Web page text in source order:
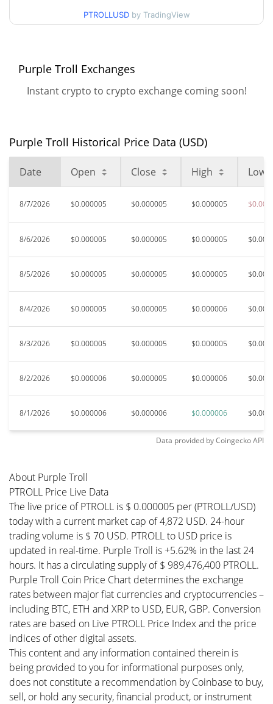
90d Low / 90d High
$0.0000056981276
High
All Time High
$0.0002162
All Time Low
Jul 23, 2026 (16 days ago)
$0.00000366
34.38%
PTROLLUSD by TradingView
Purple Troll Exchanges
Instant crypto to crypto exchange coming soon!
Purple Troll Historical Price Data (USD)
Date Open Close High Low
8/7/2026 $0.000005 $0.000005 $0.000005
8/6/2026 $0.000005 $0.000005 $0.000005
8/5/2026 $0.000005 $0.000005 $0.000005
8/4/2026 $0.000005 $0.000005 $0.000006
8/3/2026 $0.000005 $0.000005 $0.000005
8/2/2026 $0.000006 $0.000005 $0.000006
8/1/2026 $0.000006 $0.000006 $0.000006
Data provided byCoingeckoAPI
About Purple Troll
PTROLL Price Live Data
The live price of PTROLL is $ 0.000005 per (PTROLL/USD)
today with a current market cap of 4,872 USD. 24-hour
trading volume is $ 70 USD. PTROLL to USD price is
updated in real-time. Purple Troll is +5.62% in the last 24
hours. It has a circulating supply of $ 989,476,400 PTROLL.
Purple Troll Coin Price Chart determines the exchange
rates between major fiat currencies and cryptocurrencies –
including BTC, ETH and XRP to USD, EUR, GBP. Conversion
rates are based on Live PTROLL Price Index and the price
indices of other digital assets.
This content and any information contained therein is
being provided to you for informational purposes only,
does not constitute a recommendation by Coinbase to buy,
sell, or hold any security, financial product, or instrument